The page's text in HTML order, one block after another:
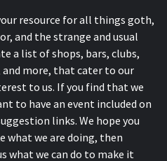
resource for all things goth,
and the strange and usual
a list of shops, bars, clubs,
more, that cater to our
to us. If you find that we
to have an event included on
links. We hope you
what we are doing, then
what we can do to make it